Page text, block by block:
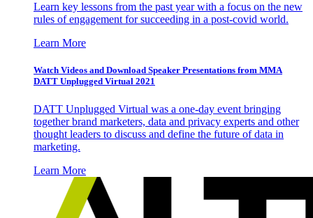
Learn key lessons from the past year with a focus on the new
rules of engagement for succeeding in a post-covid world.
Learn More
Watch Videos and Download Speaker Presentations from MMA
DATT Unplugged Virtual 2021
DATT Unplugged Virtual was a one-day event bringing
together brand marketers, data and privacy experts and other
thought leaders to discuss and define the future of data in
marketing.
Learn More